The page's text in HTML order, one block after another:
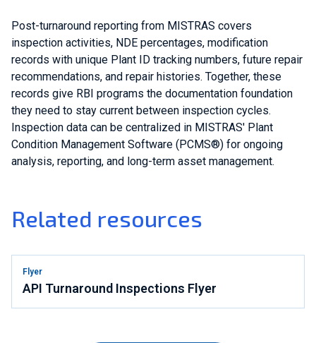
Post-turnaround reporting from MISTRAS covers
inspection activities, NDE percentages, modification
records with unique Plant ID tracking numbers, future repair
recommendations, and repair histories. Together, these
records give RBI programs the documentation foundation
they need to stay current between inspection cycles.
Inspection data can be centralized in MISTRAS' Plant
Condition Management Software (PCMS®) for ongoing
analysis, reporting, and long-term asset management.
Related resources
Flyer
API Turnaround Inspections Flyer